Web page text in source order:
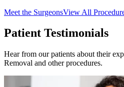
Meet the SurgeonsView All
Patient Testimonials
Hear from our patients about their
Removal and other procedures.